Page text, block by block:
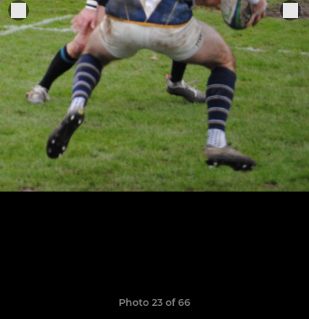
Photo 23 of 66